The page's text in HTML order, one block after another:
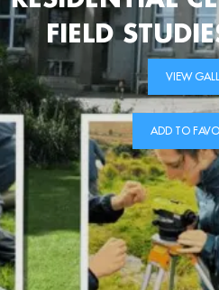
VIEW
ADD TO
FIELD